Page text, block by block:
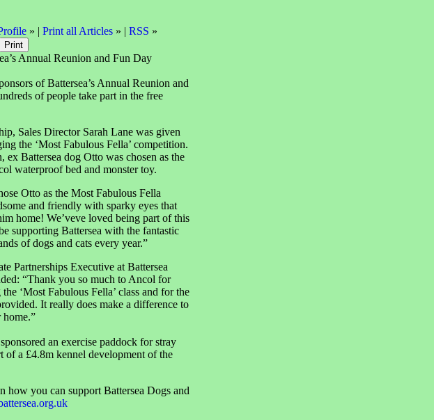
» | Print all Articles» | RSS »
Annual Reunion and Fun Day
of Battersea’s Annual Reunion and
of people take part in the free
Sales Director Sarah Lane was given
the ‘Most Fabulous Fella’ competition.
ex Battersea dog Otto was chosen as the
waterproof bed and monster toy.
Otto as the Most Fabulous Fella
and friendly with sparky eyes that
home! We’veve loved being part of this
supporting Battersea with the fantastic
of dogs and cats every year.”
Partnerships Executive at Battersea
“Thank you so much to Ancol for
‘Most Fabulous Fella’ class and for the
It really does make a difference to
home.”
an exercise paddock for stray
of a £4.8m kennel development of the
how you can support Battersea Dogs and